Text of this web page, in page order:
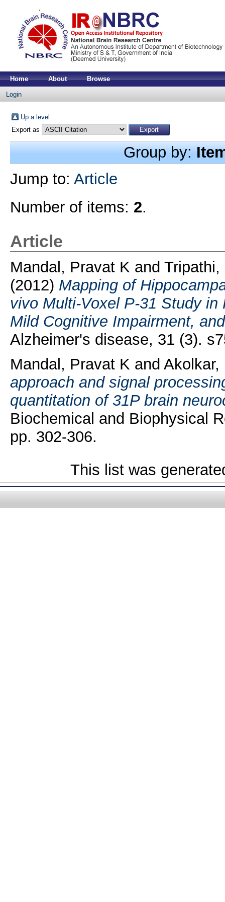
Home About Browse
Login
Up a level
Export as
Group by:
Jump to: Article
Number of items: 2.
Article
Mandal, Pravat K and Tripathi,
(2012) Mapping of
vivo Multi-Voxel P-31 Study
Mild Cognitive Impairment,
Alzheimer's disease, 31 (3).
Mandal, Pravat K and Akolkar,
approach and signal
quantitation of 31P brain
Biochemical and Biophysical
pp. 302-306.
This list was